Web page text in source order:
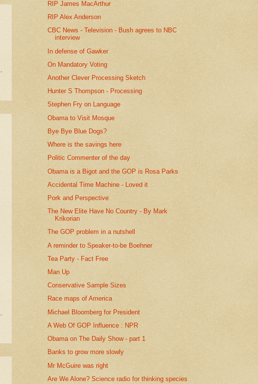
RIP James MacArthur
RIP Alex Anderson
CBC News - Television - Bush agrees to NBC
interview
In defense of Gawker
On Mandatory Voting
Another Clever Processing Sketch
Hunter S Thompson - Processing
Stephen Fry on Language
Obama to Visit Mosque
Bye Bye Blue Dogs?
Where is the savings here
Politic Commenter of the day
Obama is a Bigot and the GOP is Rosa Parks
Accidental Time Machine - Loved it
Pork and Perspective
The New Elite Have No Country - By Mark
Krikorian
The GOP problem in a nutshell
A reminder to Speaker-to-be Boehner
Tea Party - Fact Free
Man Up
Conservative Sample Sizes
Race maps of America
Michael Bloomberg for President
A Web Of GOP Influence : NPR
Obama on The Daily Show - part 1
Banks to grow more slowly
Mr McGuire was right
Are We Alone? Science radio for thinking species